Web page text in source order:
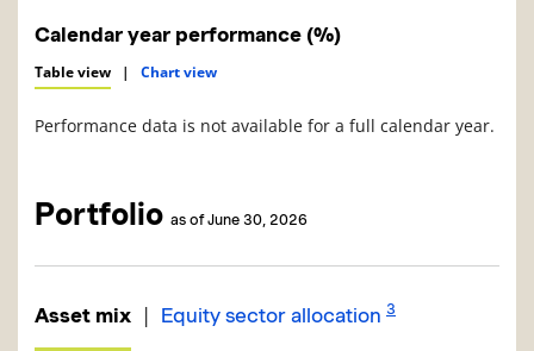
Calendar year performance (%)
Table view | Chart view
Performance data is not available for a full calendar year.
Portfolio as of June 30, 2026
Asset mix | Equity sector allocation 3